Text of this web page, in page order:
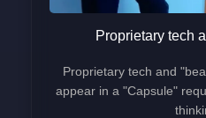
Proprietary tech
Proprietary tech and
appear in a "Capsule"